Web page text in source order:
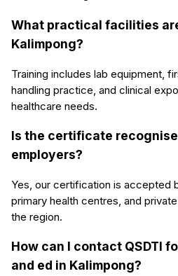
What practical facilities
Kalimpong?
Training includes lab equipment,
handling practice, and clinical
healthcare needs.
Is the certificate
employers?
Yes, our certification is accepted
primary health centres, and
the region.
How can I contact QSDTI
and ed in Kalimpong?